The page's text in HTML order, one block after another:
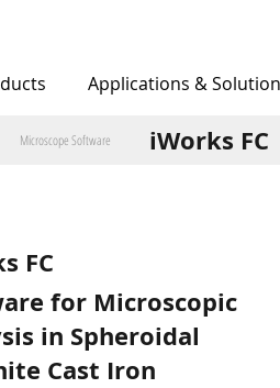
Applications &
FC
for Microscopic
in Spheroidal
Cast Iron
iWorks FC
Microscope Software